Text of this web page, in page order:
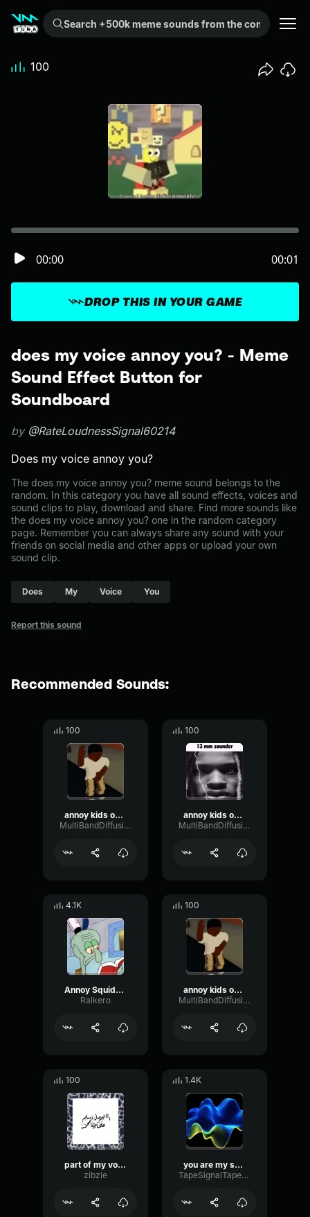
Search +500k meme sounds from the community...
does my voice annoy you? - Meme
Sound Effect Button for
Soundboard
by @RateLoudnessSignal60214
Does my voice annoy you?
The does my voice annoy you? meme sound belongs to the
random. In this category you have all sound effects, voices and
sound clips to play, download and share. Find more sounds like
the does my voice annoy you? one in the random category
page. Remember you can always share any sound with your
friends on social media and other apps or upload your own
sound clip.
Does My Voice You
Report this sound
DROP THIS IN YOUR GAME
00:00 00:01
100
Recommended Sounds:
100
annoy kids on fortnite
MultiBandDiffusionMultiBand42501
100
annoy kids on fortnite 2
MultiBandDiffusionMultiBand42501
4.1K
Annoy Squidward Day
Ralkero
100
annoy kids on fortnite (copy)
MultiBandDiffusionMultiBand42501
100
part of my voice that i made
zibzie
1.4K
you are my sunshine
TapeSignalTape65594